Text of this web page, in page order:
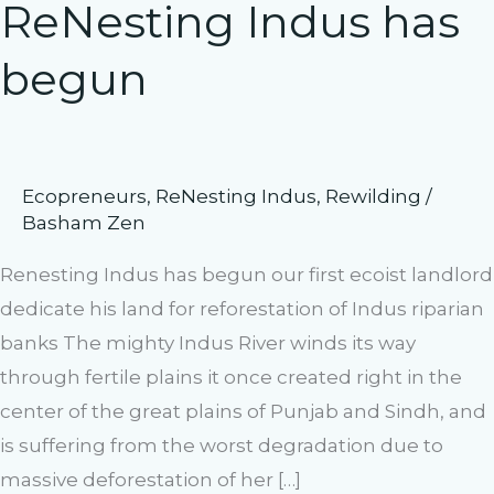
ReNesting Indus has
begun
Ecopreneurs, ReNesting Indus, Rewilding /
Basham Zen
Renesting Indus has begun our first ecoist landlord
dedicate his land for reforestation of Indus riparian
banks The mighty Indus River winds its way
through fertile plains it once created right in the
center of the great plains of Punjab and Sindh, and
is suffering from the worst degradation due to
massive deforestation of her […]